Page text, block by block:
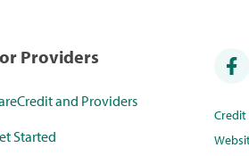
Providers
and Providers
Started